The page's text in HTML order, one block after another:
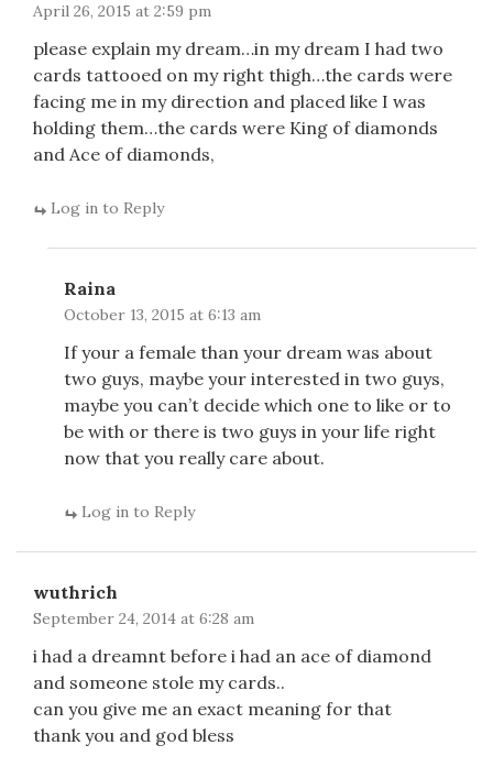
April 26, 2015 at 2:59 pm
please explain my dream…in my dream I had two
cards tattooed on my right thigh…the cards were
facing me in my direction and placed like I was
holding them…the cards were King of diamonds
and Ace of diamonds,
Log in to Reply
Raina
October 13, 2015 at 6:13 am
If your a female than your dream was about
two guys, maybe your interested in two guys,
maybe you can’t decide which one to like or to
be with or there is two guys in your life right
now that you really care about.
Log in to Reply
wuthrich
September 24, 2014 at 6:28 am
i had a dreamnt before i had an ace of diamond
and someone stole my cards..
can you give me an exact meaning for that
thank you and god bless